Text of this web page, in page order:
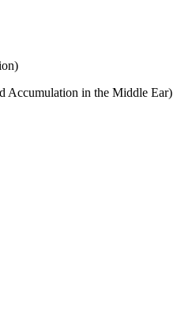
Accumulation in the Middle Ear)